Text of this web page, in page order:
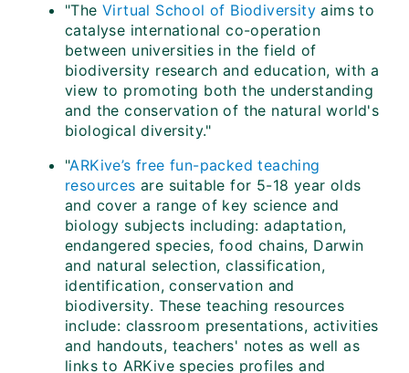
"The Virtual School of Biodiversity aims to
catalyse international co-operation
between universities in the field of
biodiversity research and education, with a
view to promoting both the understanding
and the conservation of the natural world's
biological diversity."
"ARKive’s free fun-packed teaching
resources are suitable for 5-18 year olds
and cover a range of key science and
biology subjects including: adaptation,
endangered species, food chains, Darwin
and natural selection, classification,
identification, conservation and
biodiversity. These teaching resources
include: classroom presentations, activities
and handouts, teachers' notes as well as
links to ARKive species profiles and